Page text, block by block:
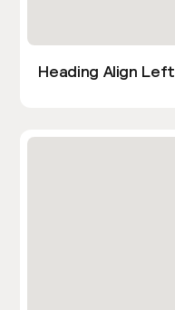
Heading Align Left